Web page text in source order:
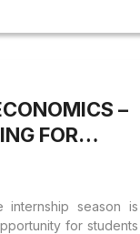
development”
–
FOR
internship season is
for students